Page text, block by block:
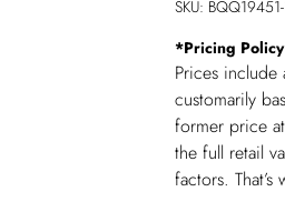
SKU:
*Pricing Policy
Prices
customarily
former price
the full retail
factors.